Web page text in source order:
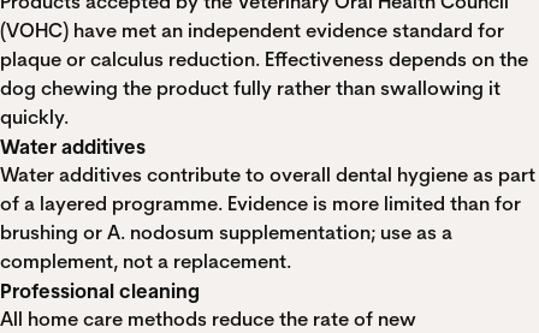
(VOHC) have met an independent evidence standard for
plaque or calculus reduction. Effectiveness depends on the
dog chewing the product fully rather than swallowing it
quickly.
Water additives
Water additives contribute to overall dental hygiene as part
of a layered programme. Evidence is more limited than for
brushing or A. nodosum supplementation; use as a
complement, not a replacement.
Professional cleaning
All home care methods reduce the rate of new